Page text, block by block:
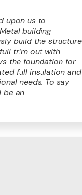
upon us to
building
build the structure
trim out with
the foundation for
full insulation and
needs. To say
be an